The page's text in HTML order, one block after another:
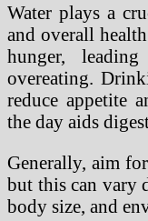
Water plays a
and overall
hunger,
overeating.
reduce appetite
the day aids
Generally, aim
but this can vary
body size, and